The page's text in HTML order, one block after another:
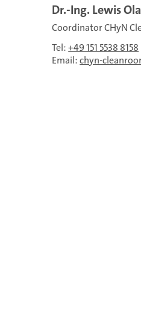
Dr.-Ing. Lewis
Coordinator CHyN
Tel:+49 151 5538 8158
Email:chyn-